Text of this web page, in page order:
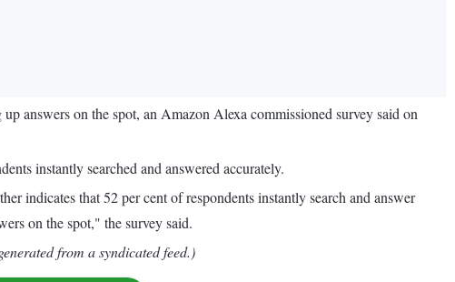
answers on the spot, an Amazon Alexa commissioned survey said on
instantly searched and answered accurately.
indicates that 52 per cent of respondents instantly search and answer
on the spot," the survey said.
from a syndicated feed.)